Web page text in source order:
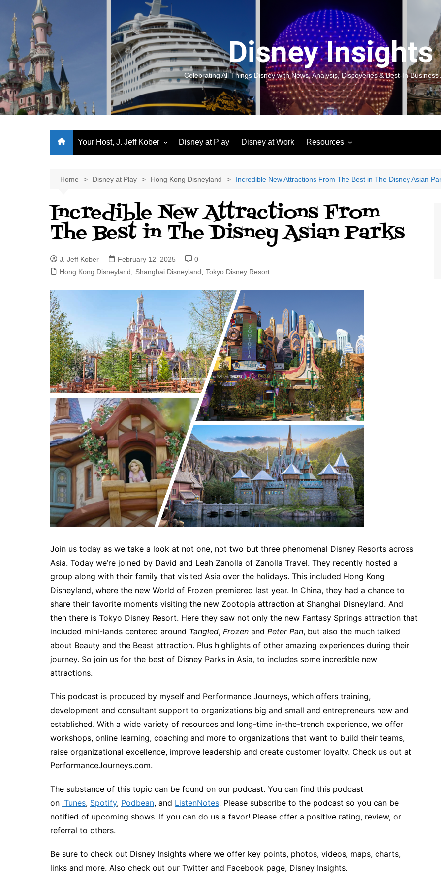
content
Disney Insights
Celebrating All Things Disney with News, Analysis, Discoveries & Best-In-Business
Your Host, J. Jeff Kober
World Class Benchmarking
J. Jeff Kober: My First Three
Decades of Disney
J. Jeff Kober: Joy in Being a
Bringing Disney Business
Magic to Others
Magic Alive–After Disney
Disney at Play Disney at Work Resources
You and Your Organization
For
Book:
of
Performance Journeys
World Class Benchmarking
Home Disney at Play Hong Kong Disneyland Incredible New Attractions From The Best in The Disney Asian
Incredible New Attractions From
The Best in The Disney Asian Parks
J. Jeff Kober February 12, 2025
0
Hong Kong Disneyland
Shanghai Disneyland Tokyo Disney Resort
Join us today as we take a look at not one, not two but three phenomenal Disney Resorts across
Asia. Today we’re joined by David and Leah Zanolla of Zanolla Travel. They recently hosted a
group along with their family that visited Asia over the holidays. This included Hong Kong
Disneyland, where the new World of Frozen premiered last year. In China, they had a chance to
share their favorite moments visiting the new Zootopia attraction at Shanghai Disneyland. And
then there is Tokyo Disney Resort. Here they saw not only the new Fantasy Springs attraction that
included mini-lands centered around Tangled, Frozen and Peter Pan, but also the much talked
about Beauty and the Beast attraction. Plus highlights of other amazing experiences during their
journey. So join us for the best of Disney Parks in Asia, to includes some incredible new
attractions.
This podcast is produced by myself and Performance Journeys, which offers training,
development and consultant support to organizations big and small and entrepreneurs new and
established. With a wide variety of resources and long-time in-the-trench experience, we offer
workshops, online learning, coaching and more to organizations that want to build their teams,
raise organizational excellence, improve leadership and create customer loyalty. Check us out at
PerformanceJourneys.com.
The substance of this topic can be found on our podcast. You can find this podcast
on iTunes, Spotify, Podbean, and ListenNotes. Please subscribe to the podcast so you can be
notified of upcoming shows. If you can do us a favor! Please offer a positive rating, review, or
referral to others.
Be sure to check out Disney Insights where we offer key points, photos, videos, maps, charts,
links and more. Also check out our Twitter and Facebook page, Disney Insights.